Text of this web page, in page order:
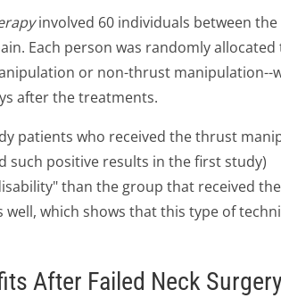
involved 60 individuals between the
Each person was randomly
or non-thrust manipulation--
after the treatments.
patients who received the thrust
such positive results in the first study)
than the group that received
which shows that this type of
After Failed Neck Surgery